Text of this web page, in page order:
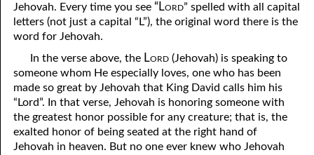
04-13 Reading the Bible Backwards
04-14 According to His Mind
04-15 Dangerous
04-16 The Trees of the Lord
04-17 The Rod of the Wicked
04-18 The Veil That Covers
Jehovah. Every time you see “Lord” spelled with all capital
letters (not just a capital “L”), the original word there is the
word for Jehovah.
In the verse above, the Lord(Jehovah) is speaking to
someone whom He especially loves, one who has been
made so great by Jehovah that King David calls him his
“Lord”. In that verse, Jehovah is honoring someone with
the greatest honor possible for any creature; that is, the
exalted honor of being seated at the right hand of
Jehovah in heaven. But no one ever knew who Jehovah